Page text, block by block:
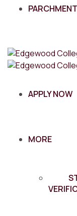
PARCHMENT
APPLY NOW
MORE